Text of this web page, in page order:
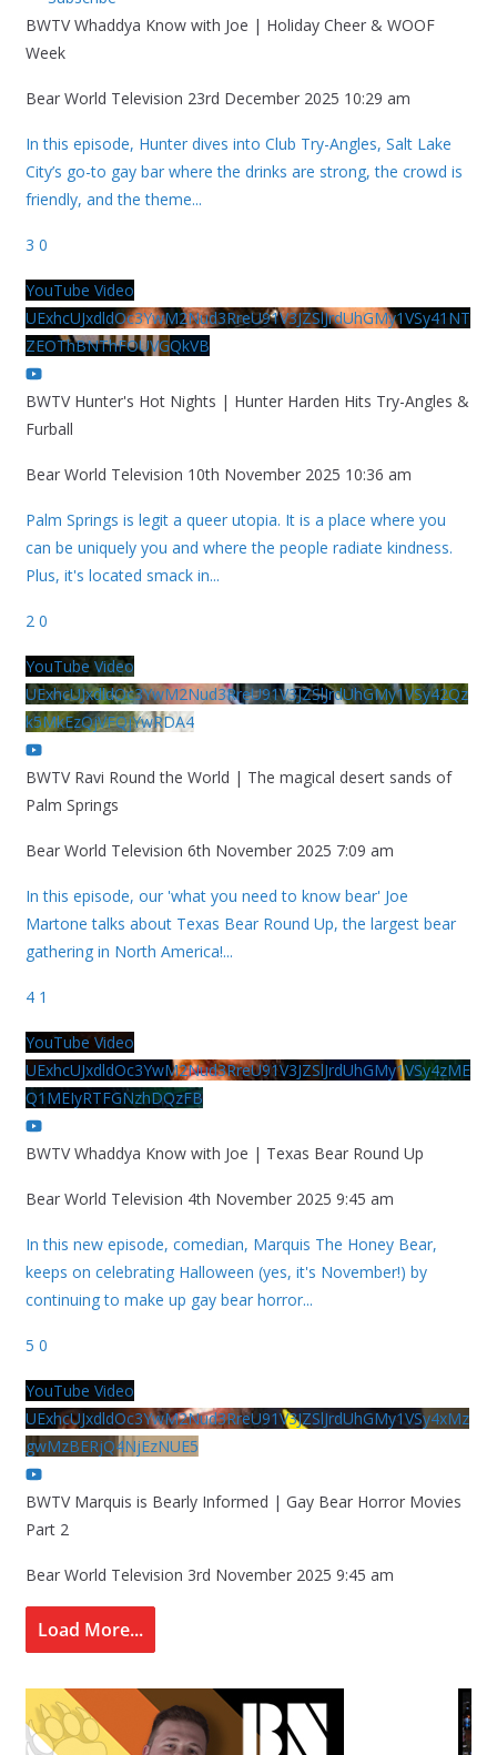
BWTV Whaddya Know with Joe | Holiday Cheer & WOOF
Week
Bear World Television 23rd December 2025 10:29 am
In this episode, Hunter dives into Club Try-Angles, Salt Lake
City’s go-to gay bar where the drinks are strong, the crowd is
friendly, and the theme...
3 0
YouTube Video
UExhcUJxdldOc3YwM2Nud3RreU91V3JZSlJrdUhGMy1VSy41NT
ZEOThBNThFOUVGQkVB
BWTV Hunter's Hot Nights | Hunter Harden Hits Try-Angles &
Furball
Bear World Television 10th November 2025 10:36 am
Palm Springs is legit a queer utopia. It is a place where you
can be uniquely you and where the people radiate kindness.
Plus, it's located smack in...
2 0
YouTube Video
UExhcUJxdldOc3YwM2Nud3RreU91V3JZSlJrdUhGMy1VSy42Qz
k5MkEzQjVFQjYwRDA4
BWTV Ravi Round the World | The magical desert sands of
Palm Springs
Bear World Television 6th November 2025 7:09 am
In this episode, our 'what you need to know bear' Joe
Martone talks about Texas Bear Round Up, the largest bear
gathering in North America!...
4 1
YouTube Video
UExhcUJxdldOc3YwM2Nud3RreU91V3JZSlJrdUhGMy1VSy4zME
Q1MEIyRTFGNzhDQzFB
BWTV Whaddya Know with Joe | Texas Bear Round Up
Bear World Television 4th November 2025 9:45 am
In this new episode, comedian, Marquis The Honey Bear,
keeps on celebrating Halloween (yes, it's November!) by
continuing to make up gay bear horror...
5 0
YouTube Video
UExhcUJxdldOc3YwM2Nud3RreU91V3JZSlJrdUhGMy1VSy4xMz
gwMzBERjQ4NjEzNUE5
BWTV Marquis is Bearly Informed | Gay Bear Horror Movies
Part 2
Bear World Television 3rd November 2025 9:45 am
Load More...